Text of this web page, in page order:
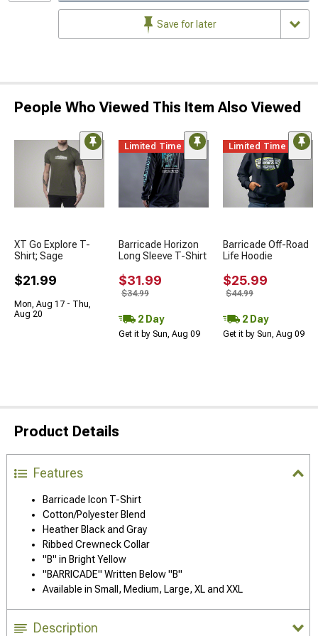
Save for later
People Who Viewed This Item Also Viewed
XT Go Explore T-
Shirt; Sage
$21.99
Mon, Aug 17 - Thu,
Aug 20
Limited Time
Barricade Horizon
Long Sleeve T-Shirt
$31.99
$34.99
2 Day
Get it by Sun, Aug 09
Limited Time
Barricade Off-Road
Life Hoodie
$25.99
$44.99
2 Day
Get it by Sun, Aug 09
Product Details
Features
Barricade Icon T-Shirt
Cotton/Polyester Blend
Heather Black and Gray
Ribbed Crewneck Collar
"B" in Bright Yellow
"BARRICADE" Written Below "B"
Available in Small, Medium, Large, XL and XXL
Description